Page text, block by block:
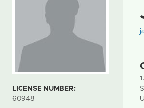
LICENSE NUMBER:
60948